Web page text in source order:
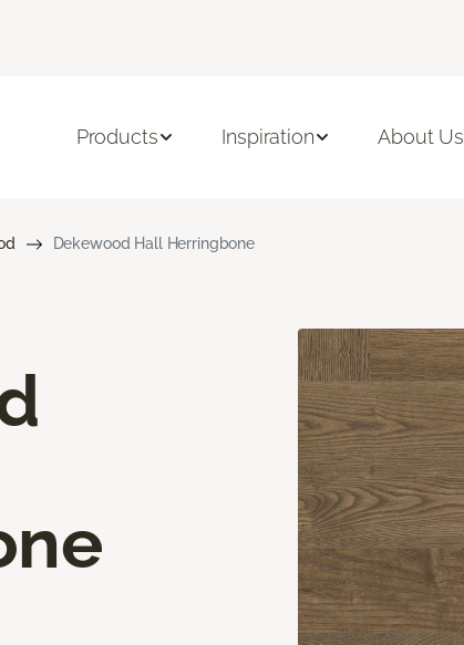
Products Inspiration About Us
Dekewood Hall Herringbone